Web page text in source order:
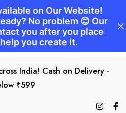
India! Cash on Delivery -
₹599